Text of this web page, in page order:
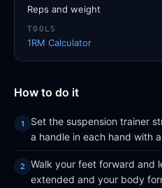
How to do it
Set the suspension trainer
a handle in each hand with
Walk your feet forward and
extended and your body
Reps and weight
TOOLS
1RM Calculator